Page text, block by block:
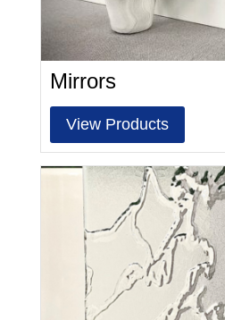
Mirrors
View Products